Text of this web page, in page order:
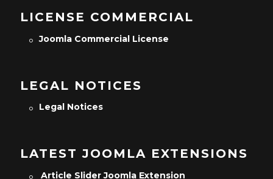
LICENSE COMMERCIAL
Joomla Commercial License
LEGAL NOTICES
Legal Notices
LATEST JOOMLA EXTENSIONS
Article Slider Joomla Extension